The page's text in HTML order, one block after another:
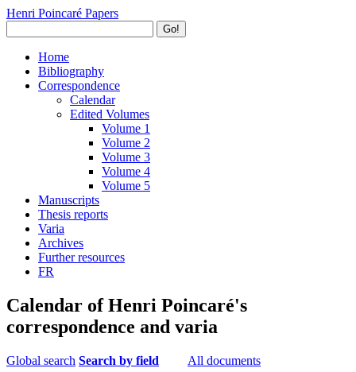
Henri Poincaré Papers
Go!
Home
Bibliography
Correspondence
Calendar
Edited Volumes
Volume 1
Volume 2
Volume 3
Volume 4
Volume 5
Manuscripts
Thesis reports
Varia
Archives
Further resources
FR
Calendar of Henri Poincaré's
correspondence and varia
Global search Search by field All documents